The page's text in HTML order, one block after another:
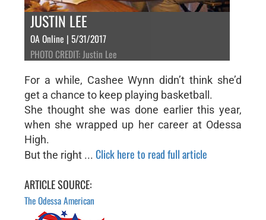
JUSTIN LEE
OA Online | 5/31/2017
PHOTO CREDIT: Justin Lee
For a while, Cashee Wynn didn’t think she’d
get a chance to keep playing basketball.
She thought she was done earlier this year,
when she wrapped up her career at Odessa
High.
But the right ... Click here to read full article
ARTICLE SOURCE:
The Odessa American